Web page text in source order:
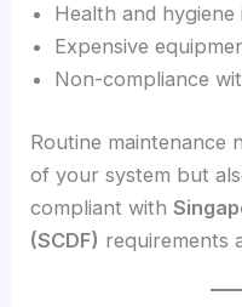
Health and hygiene
Expensive
Non-compliance
Routine maintenance
of your system but
compliant with
(SCDF) requirements